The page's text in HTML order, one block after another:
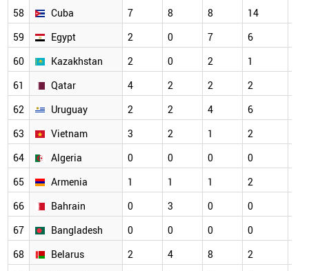
58 Cuba 7 8 8 14
59
Egypt 2 0 7 6
60
Kazakhstan 2 0 2 1
61
Qatar 4 2 2 2
62
Uruguay 2 2 4 6
63
Vietnam 3 2 1 2
64
Algeria 0 0 0 0
65
Armenia 1 1 1 2
66
Bahrain 0 3 0 0
67
Bangladesh 0 0 0 0
68
Belarus 2 4 8 2